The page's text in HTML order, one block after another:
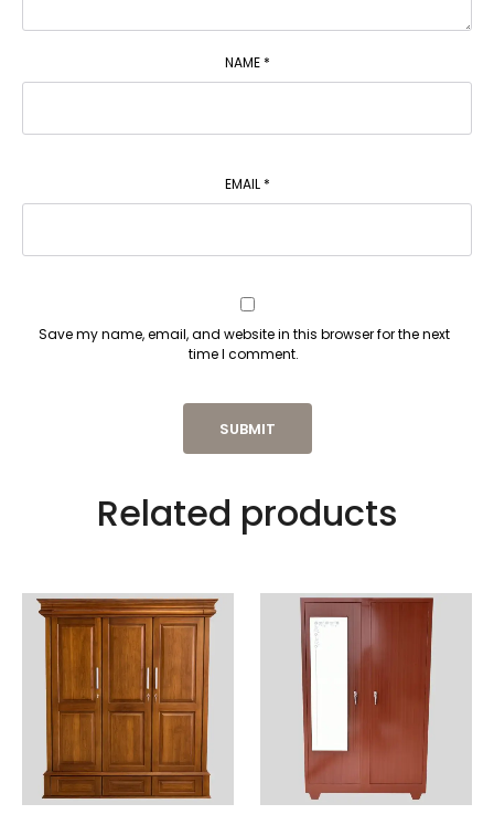
NAME *
EMAIL *
Save my name, email, and website in this browser for the next
time I comment.
Related products